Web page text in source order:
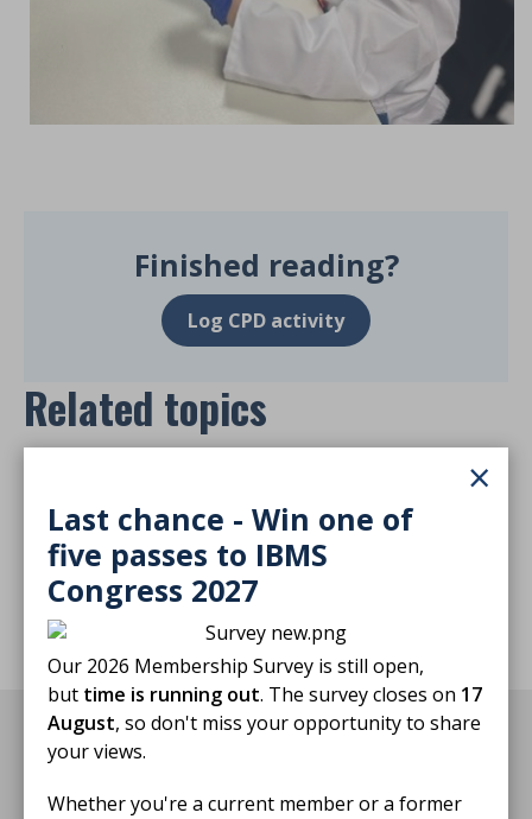
×
Last chance - Win one of
five passes to IBMS
Congress 2027
Our 2026 Membership Survey is still open,
but time is running out. The survey closes on 17
August, so don't miss your opportunity to share
your views.
Whether you're a current member or a former
Finished reading?
Log CPD activity
Related topics
Return to listing
You may also be interested in